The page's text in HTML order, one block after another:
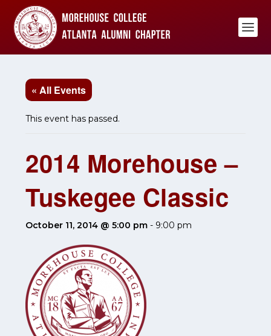
« All Events
This event has passed.
2014 Morehouse –
Tuskegee Classic
October 11, 2014 @ 5:00 pm - 9:00 pm